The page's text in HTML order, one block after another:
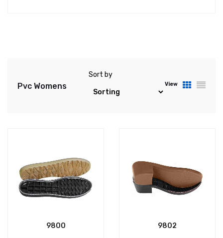
Pvc Womens
Sort by
View
9800 9802